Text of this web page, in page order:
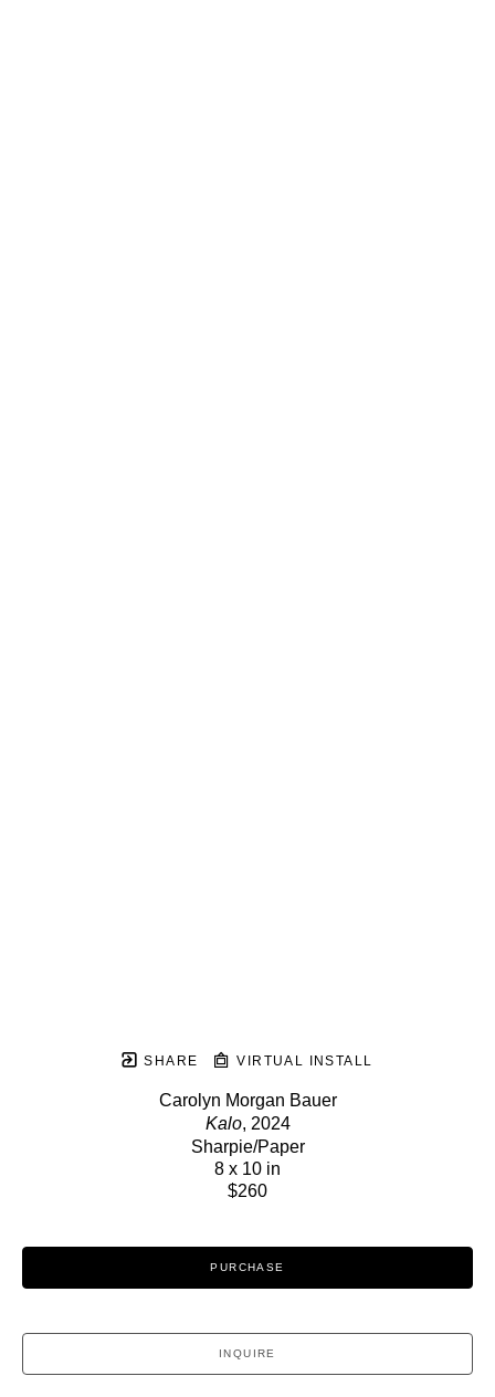
SHARE VIRTUAL INSTALL
Carolyn Morgan Bauer
Kalo, 2024
Sharpie/Paper
8 x 10 in
$260
PURCHASE
INQUIRE